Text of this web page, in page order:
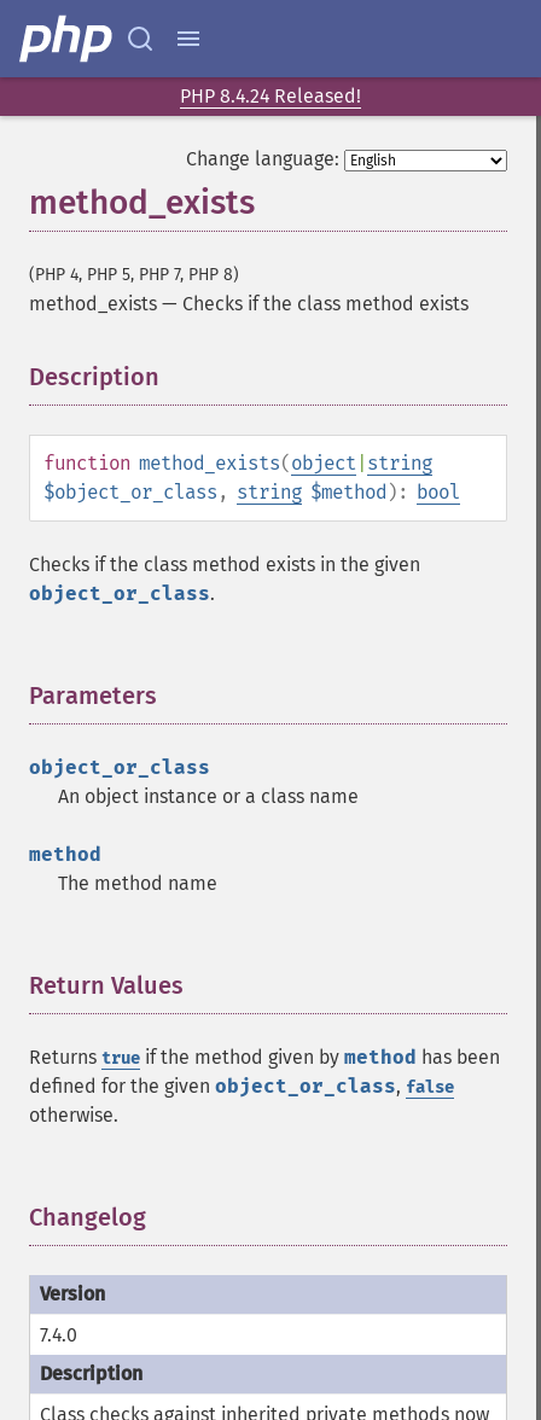
PHP 8.4.24 Released!
Change language:
method_exists
(PHP 4, PHP 5, PHP 7, PHP 8)
method_exists — Checks if the class method exists
Description
function method_exists(object string
$object_or_class , string $method ): bool
Checks if the class method exists in the given
object_or_class.
Parameters
object_or_class
An object instance or a class name
method
The method name
Return Values
Returns true if the method given by method has been
defined for the given object_or_class, false
otherwise.
Changelog
7.4.0
Class checks against inherited private methods now